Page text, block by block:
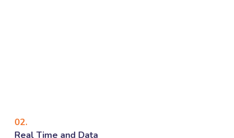
02.
Real Time and Data